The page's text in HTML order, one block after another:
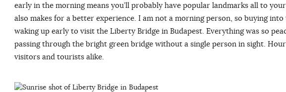
early in the morning means you’ll probably have popular landmarks all to
also makes for a better experience. I am not a morning person, so buying
waking up early to visit the Liberty Bridge in Budapest. Everything was so
passing through the bright green bridge without a single person in sight.
visitors and tourists alike.